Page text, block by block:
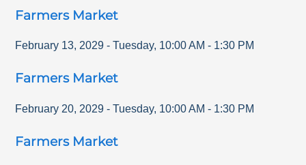
Farmers Market
February 13, 2029 - Tuesday, 10:00 AM - 1:30 PM
Farmers Market
February 20, 2029 - Tuesday, 10:00 AM - 1:30 PM
Farmers Market